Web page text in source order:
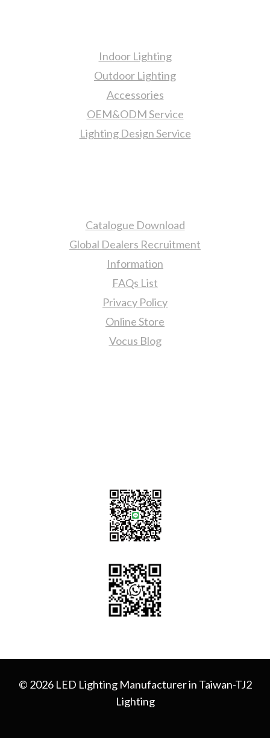
Indoor Lighting
Outdoor Lighting
Accessories
OEM&ODM Service
Lighting Design Service
Catalogue Download
Global Dealers Recruitment
Information
FAQs List
Privacy Policy
Online Store
Vocus Blog
© 2026 LED Lighting Manufacturer in Taiwan-TJ2
Lighting